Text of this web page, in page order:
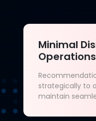
Minimal
Operations
strategically to
maintain